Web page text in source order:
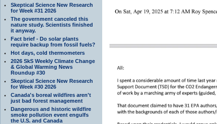
Skeptical Science New Research
for Week #31 2026
The government canceled this
nature study. Scientists finished
it anyway.
Fact brief - Do solar plants
require backup from fossil fuels?
Hot days, cold thermometers
2026 SkS Weekly Climate Change
& Global Warming News
Roundup #30
Skeptical Science New Research
for Week #30 2026
Canada's boreal wildfires aren't
just bad forest management
Dangerous and historic wildfire
smoke pollution event engulfs
the U.S. and Canada